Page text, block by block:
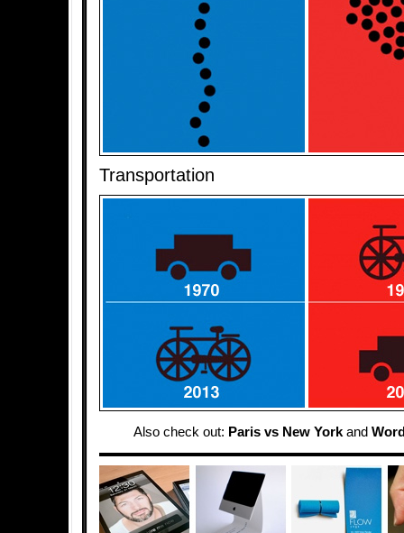
Transportation
Also check out: Paris vs New York and